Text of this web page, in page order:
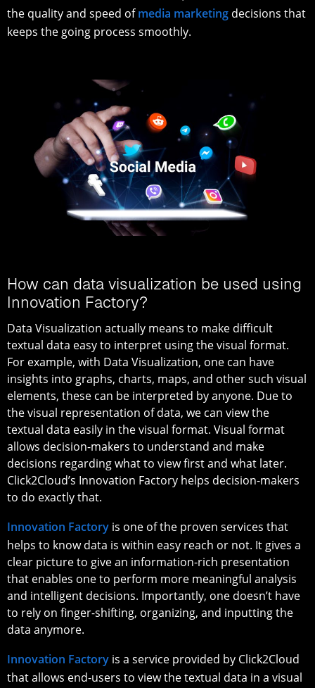
the quality and speed ofmedia marketing decisions that
keeps the going process smoothly.
How can data visualization be used using
Innovation Factory?
Data Visualization actually means to make difficult
textual data easy to interpret using the visual format.
For example, with Data Visualization, one can have
insights into graphs, charts, maps, and other such visual
elements, these can be interpreted by anyone. Due to
the visual representation of data, we can view the
textual data easily in the visual format. Visual format
allows decision-makers to understand and make
decisions regarding what to view first and what later.
Click2Cloud’s Innovation Factory helps decision-makers
to do exactly that.
Innovation Factory is one of the proven services that
helps to know data is within easy reach or not. It gives a
clear picture to give an information-rich presentation
that enables one to perform more meaningful analysis
and intelligent decisions. Importantly, one doesn’t have
to rely on finger-shifting, organizing, and inputting the
data anymore.
Innovation Factory is a service provided by Click2Cloud
that allows end-users to view the textual data in a visual